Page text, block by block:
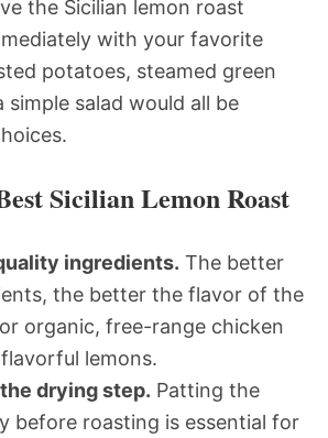
the Sicilian lemon roast
with your favorite
potatoes, steamed green
simple salad would all be
Sicilian Lemon Roast
ingredients. The better
the better the flavor of the
organic, free-range chicken
lemons.
the drying step. Patting the
before roasting is essential for